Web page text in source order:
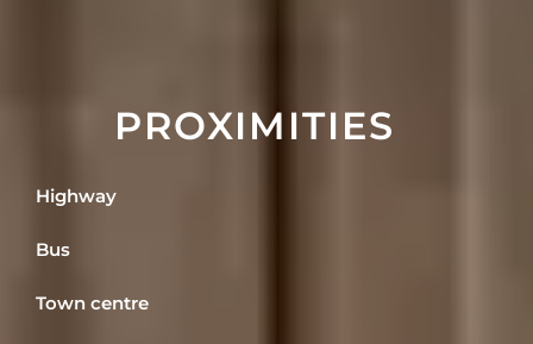
PROXIMITIES
Highway
Bus
Town centre